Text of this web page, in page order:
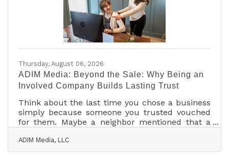
Thursday, August 06, 2026
ADIM Media: Beyond the Sale: Why Being an
Involved Company Builds Lasting Trust
Think about the last time you chose a business
simply because someone you trusted vouched
for them. Maybe a neighbor mentioned that a
year, or that they were among the first to show
up and help after a storm. That kind of trust
ADIM Media, LLC